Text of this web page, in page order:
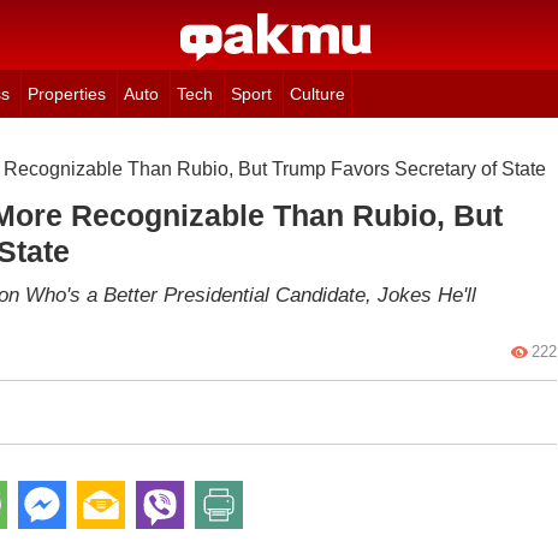
Properties Auto Tech Sport Culture
Than Rubio, But Trump Favors Secretary of State
Recognizable Than Rubio, But
Who's a Better Presidential Candidate, Jokes He'll
222